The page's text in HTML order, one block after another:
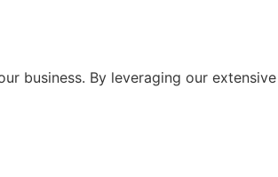
business. By leveraging our